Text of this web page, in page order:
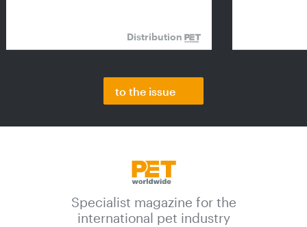
Distribution
to the issue
Specialist magazine for the
international pet industry